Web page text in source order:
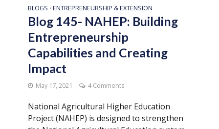
BLOGS • ENTREPRENEURSHIP & EXTENSION
Blog 145- NAHEP: Building
Entrepreneurship
Capabilities and Creating
Impact
May 17, 2021 4 Comments
National Agricultural Higher Education
Project (NAHEP) is designed to strengthen